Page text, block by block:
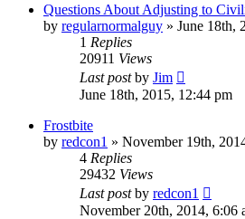
Questions About Adjusting to
by regularnormalguy » June 18th,
1 Replies
20911 Views
Last postby Jim
June 18th, 2015, 12:44 pm
Frostbite
by redcon1 » November 19th,
4 Replies
29432 Views
Last postby redcon1
November 20th, 2014, 6:06